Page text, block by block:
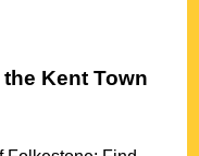
Kent Town